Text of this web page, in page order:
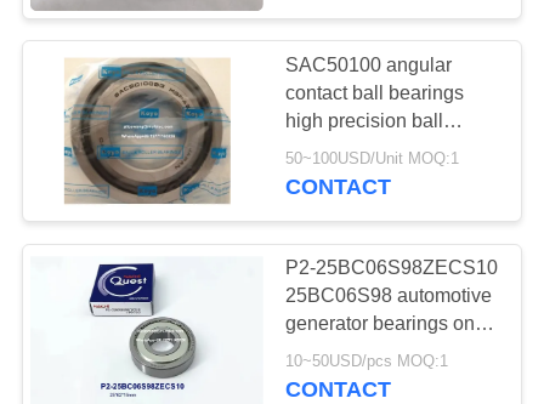
FACTORY
TOUR
QUALITY
CONTROL
CONTACT
Automotive Gearbox
Bearings
339
Automotive
Differential Bearings
162
SAC50100 angular
contact ball bearings
high precision ball
bearings 50x100x20mm
50~100USD/Unit MOQ:1
CONTACT
P2-25BC06S98ZECS10
25BC06S98 automotive
generator bearings one
side steel seal bearings
25*62*15mm
10~50USD/pcs MOQ:1
CONTACT